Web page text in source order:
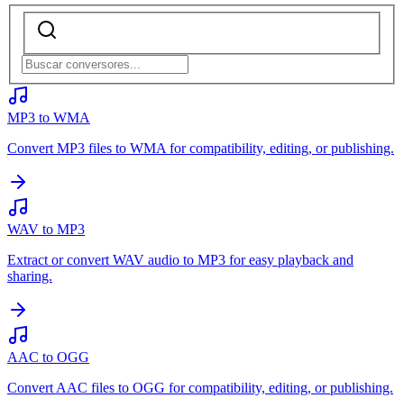
MP3 to WMA
Convert MP3 files to WMA for compatibility, editing, or publishing.
WAV to MP3
Extract or convert WAV audio to MP3 for easy playback and
sharing.
AAC to OGG
Convert AAC files to OGG for compatibility, editing, or publishing.